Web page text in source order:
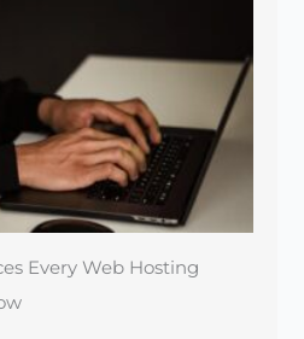
Every Web Hosting